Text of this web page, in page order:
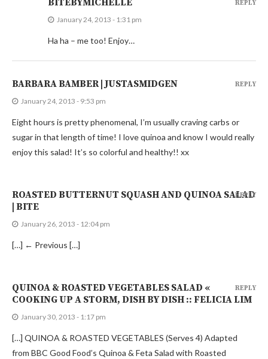
BITEBYMICHELLE
January 24, 2013 - 1:31 pm
Ha ha – me too! Enjoy…
REPLY
BARBARA BAMBER | JUSTASMIDGEN
January 24, 2013 - 9:53 pm
Eight hours is pretty phenomenal, I’m usually craving carbs or
sugar in that length of time! I love quinoa and know I would really
enjoy this salad! It’s so colorful and healthy!! xx
REPLY
ROASTED BUTTERNUT SQUASH AND QUINOA SALAD
| BITE
January 26, 2013 - 12:04 pm
[…] ← Previous […]
REPLY
QUINOA & ROASTED VEGETABLES SALAD «
COOKING UP A STORM, DISH BY DISH :: FELICIA LIM
January 30, 2013 - 1:17 pm
[…] QUINOA & ROASTED VEGETABLES (Serves 4) Adapted
from BBC Good Food’s Quinoa & Feta Salad with Roasted
REPLY